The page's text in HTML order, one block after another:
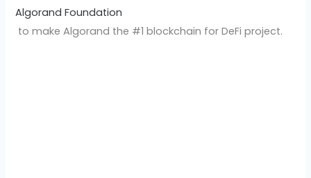
Algorand Foundation
to make Algorand the #1 blockchain for DeFi project.